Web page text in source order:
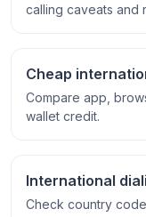
calling caveats and
Cheap
Compare app,
wallet credit.
International
Check country